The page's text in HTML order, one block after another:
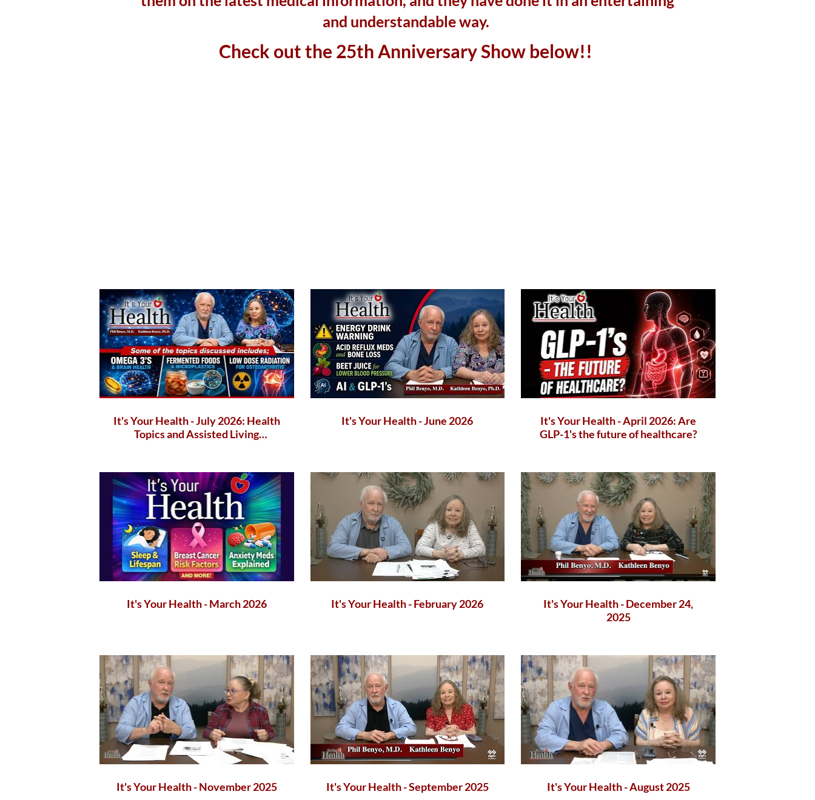
and understandable way.
Check out the 25th Anniversary Show below!!
It's Your Health - July 2026: Health
Topics and Assisted Living
It's Your Health - June 2026
It's Your Health - April 2026: Are
GLP-1's the future of healthcare?
It's Your Health - March 2026 It's Your Health - February 2026
It's Your Health - December 24,
2025
It's Your Health - November 2025 It's Your Health - September 2025 It's Your Health - August 2025